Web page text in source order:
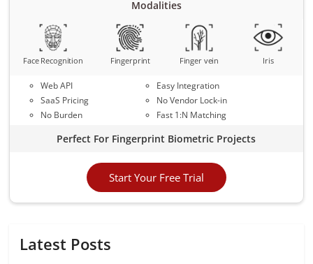
Modalities
Face Recognition Fingerprint Finger vein Iris
Web API
SaaS Pricing
No Burden
Easy Integration
No Vendor Lock-in
Fast 1:N Matching
Perfect For Fingerprint Biometric Projects
Start Your Free Trial
Latest Posts